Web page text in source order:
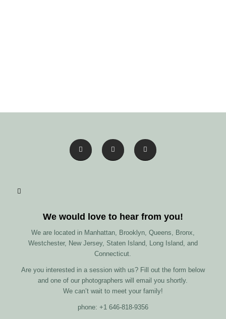
We would love to hear from you!
We are located in Manhattan, Brooklyn, Queens, Bronx,
Westchester, New Jersey, Staten Island, Long Island, and
Connecticut.
Are you interested in a session with us? Fill out the form below
and one of our photographers will email you shortly.
We can’t wait to meet your family!
phone: +1 646-818-9356